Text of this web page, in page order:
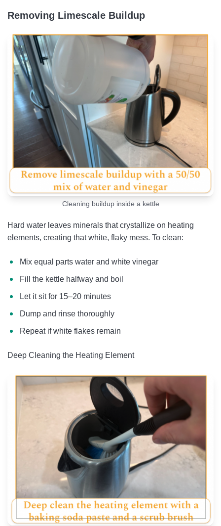
Removing Limescale Buildup
Cleaning buildup inside a kettle
Hard water leaves minerals that crystallize on heating
elements, creating that white, flaky mess. To clean:
Mix equal parts water and white vinegar
Fill the kettle halfway and boil
Let it sit for 15–20 minutes
Dump and rinse thoroughly
Repeat if white flakes remain
Deep Cleaning the Heating Element